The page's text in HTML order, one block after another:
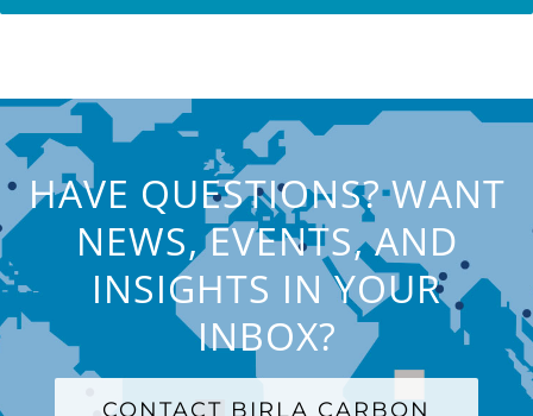
HAVE QUESTIONS? WANT
NEWS, EVENTS, AND
INSIGHTS IN YOUR
INBOX?
CONTACT BIRLA CARBON